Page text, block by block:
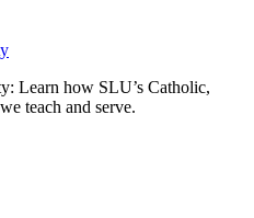
Learn how SLU’s Catholic,
teach and serve.